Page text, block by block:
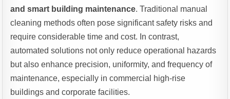
and smart building maintenance. Traditional manual
cleaning methods often pose significant safety risks and
require considerable time and cost. In contrast,
automated solutions not only reduce operational hazards
but also enhance precision, uniformity, and frequency of
maintenance, especially in commercial high-rise
buildings and corporate facilities.